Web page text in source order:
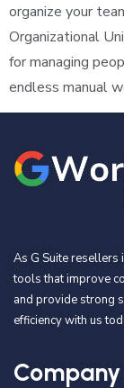
organize your
Organizational
for managing
endless manual
As G Suite resellers
tools that improve
and provide strong
efficiency with us
Company